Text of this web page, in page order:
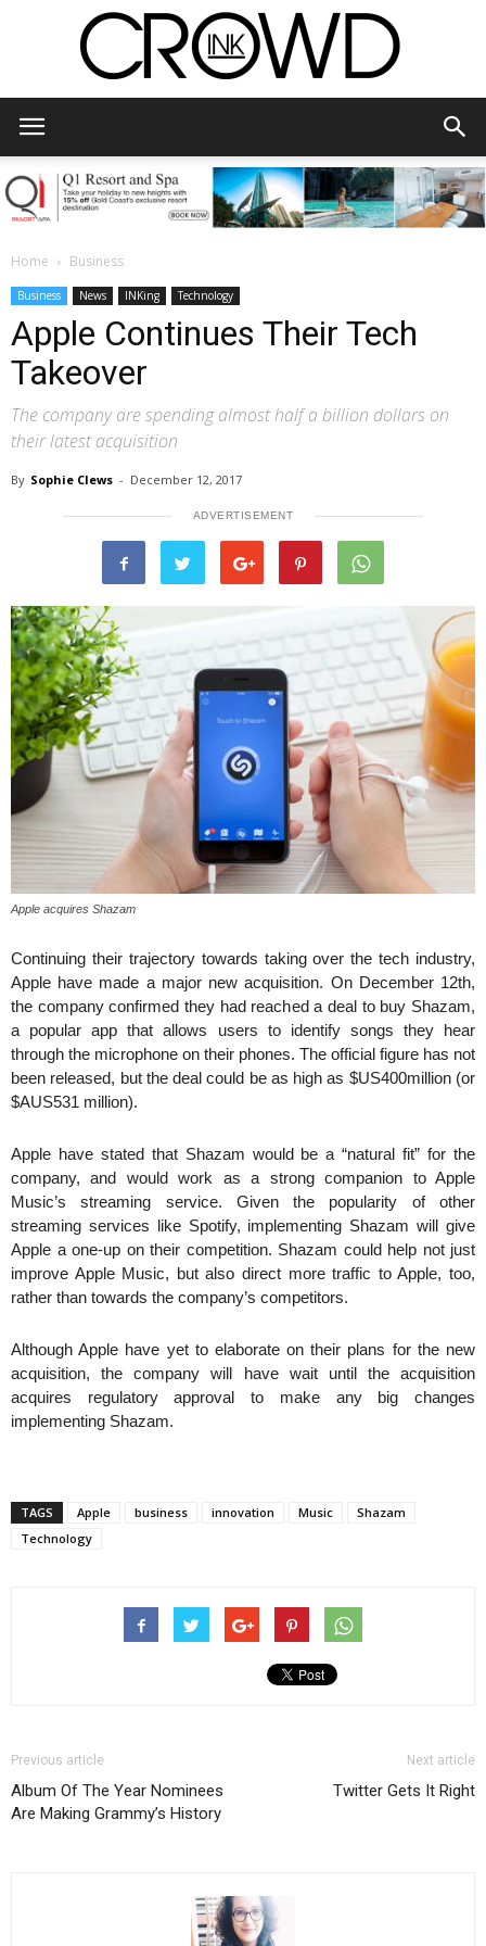
Home Business
Business News INKing Technology
Apple Continues Their Tech
Takeover
The company are spending almost half a billion dollars on
their latest acquisition
By Sophie Clews - December 12, 2017
ADVERTISEMENT
Apple acquires Shazam
Continuing their trajectory towards taking over the tech industry,
Apple have made a major new acquisition. On December 12th,
the company confirmed they had reached a deal to buy Shazam,
a popular app that allows users to identify songs they hear
through the microphone on their phones. The official figure has not
been released, but the deal could be as high as $US400million (or
$AUS531 million).
Apple have stated that Shazam would be a “natural fit” for the
company, and would work as a strong companion to Apple
Music’s streaming service. Given the popularity of other
streaming services like Spotify, implementing Shazam will give
Apple a one-up on their competition. Shazam could help not just
improve Apple Music, but also direct more traffic to Apple, too,
rather than towards the company’s competitors.
Although Apple have yet to elaborate on their plans for the new
acquisition, the company will have wait until the acquisition
acquires regulatory approval to make any big changes
implementing Shazam.
TAGS Apple business innovation Music
Shazam
Technology
Previous article
Album Of The Year Nominees
Are Making Grammy’s History
Next article
Twitter Gets It Right